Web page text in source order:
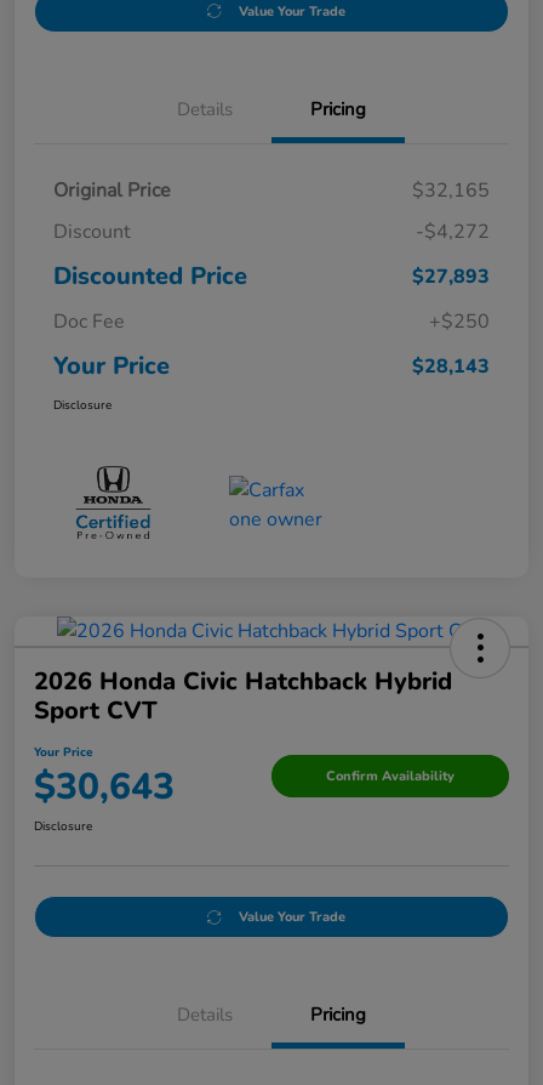
Value Your Trade
Details Pricing
Original Price
$32,165
Discount
-$4,272
Discounted Price
$27,893
Doc Fee
+$250
Your Price $28,143
Disclosure
2026 Honda Civic Hatchback Hybrid
Sport CVT
Your Price
$30,643 Confirm Availability
Disclosure
Value Your Trade
Details Pricing